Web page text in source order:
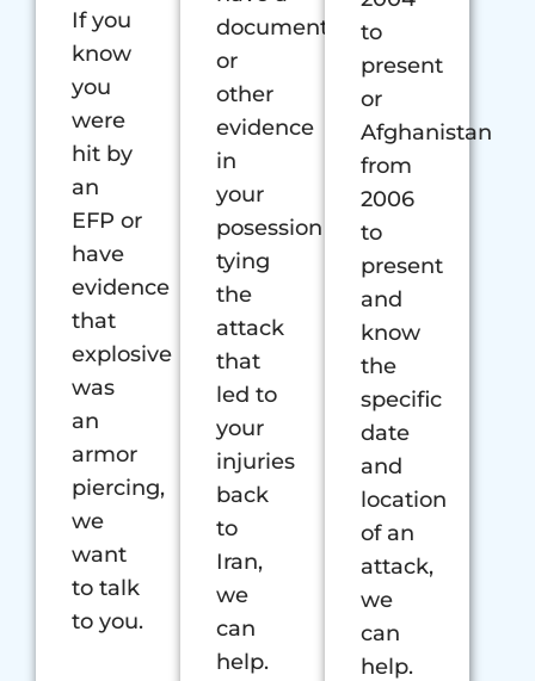
If you
know
you
were
hit by
an
EFP or
have
evidence
that
explosive
was
an
armor
piercing,
we
want
to talk
to you.
document
or
other
evidence
in
your
posession
tying
the
attack
that
led to
your
injuries
back
to
Iran,
we
can
help.
to
present
or
Afghanistan
from
2006
to
present
and
know
the
specific
date
and
location
of an
attack,
we
can
help.